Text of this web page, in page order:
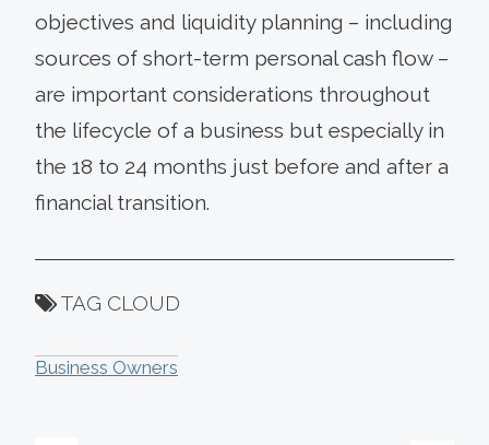
objectives and liquidity planning – including
sources of short-term personal cash flow –
are important considerations throughout
the lifecycle of a business but especially in
the 18 to 24 months just before and after a
financial transition.
TAG CLOUD
Business Owners